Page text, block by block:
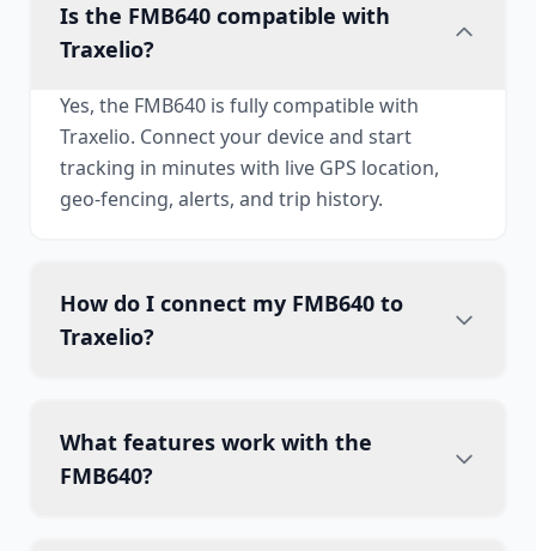
Is the FMB640 compatible with
Traxelio?
Yes, the FMB640 is fully compatible with
Traxelio. Connect your device and start
tracking in minutes with live GPS location,
geo-fencing, alerts, and trip history.
How do I connect my FMB640 to
Traxelio?
What features work with the
FMB640?